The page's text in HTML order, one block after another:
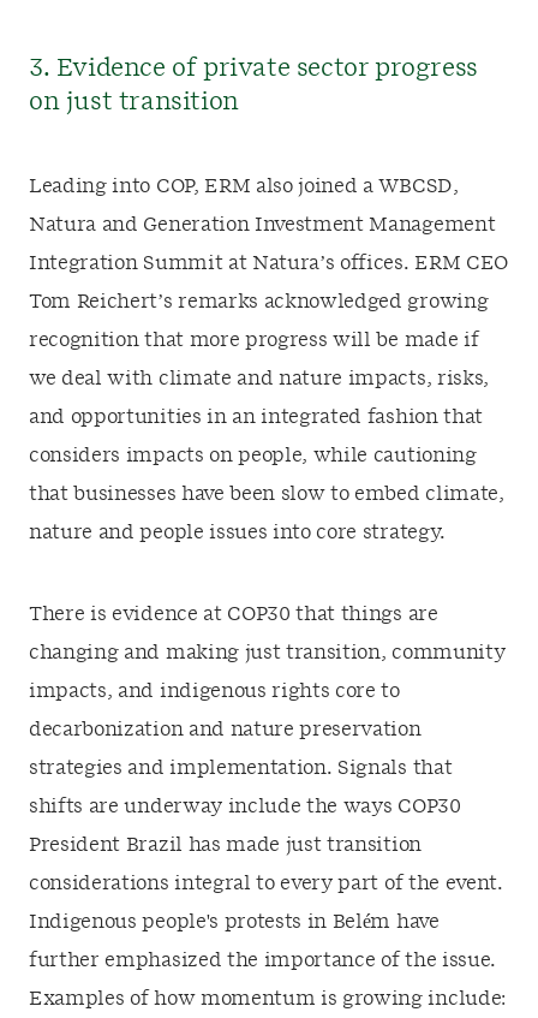
3. Evidence of private sector progress
on just transition
Leading into COP, ERM also joined a WBCSD,
Natura and Generation Investment Management
Integration Summit at Natura’s offices. ERM CEO
Tom Reichert’s remarks acknowledged growing
recognition that more progress will be made if
we deal with climate and nature impacts, risks,
and opportunities in an integrated fashion that
considers impacts on people, while cautioning
that businesses have been slow to embed climate,
nature and people issues into core strategy.
There is evidence at COP30 that things are
changing and making just transition, community
impacts, and indigenous rights core to
decarbonization and nature preservation
strategies and implementation. Signals that
shifts are underway include the ways COP30
President Brazil has made just transition
considerations integral to every part of the event.
Indigenous people's protests in Belém have
further emphasized the importance of the issue.
Examples of how momentum is growing include: